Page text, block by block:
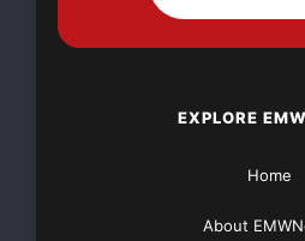
ing-from-
EXPLORE
Home
About